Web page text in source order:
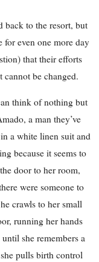
back to the resort, but
even one more day
that their efforts
cannot be changed.
think of nothing but
a man they’ve
a white linen suit and
because it seems to
door to her room,
were someone to
crawls to her small
running her hands
she remembers a
pulls birth control